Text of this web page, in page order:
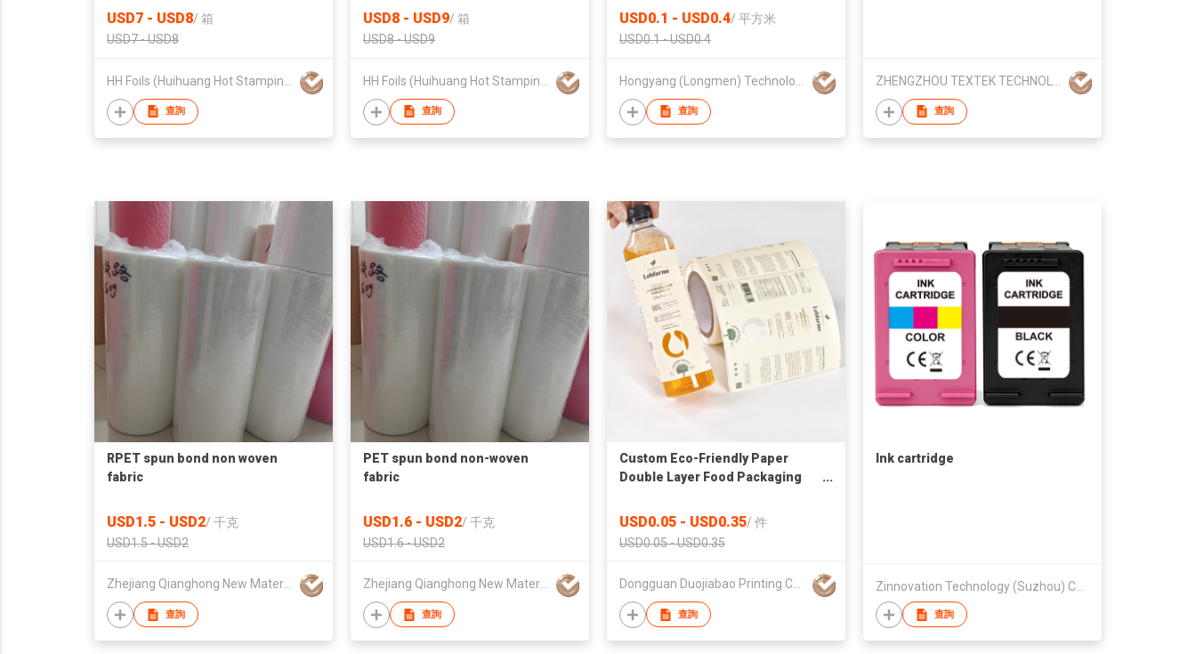
USD7 - USD8/ 箱
USD7 - USD8
查詢
USD8 - USD9/ 箱
USD8 - USD9
查詢
USD0.1 - USD0.4/ 平方米
USD0.1 - USD0.4
查詢 查詢
RPET spun bond non woven
fabric
USD1.5 - USD2/ 千克
USD1.5 - USD2
Zhejiang Qianghong New Material Technology Co.,Ltd
查詢
PET spun bond non-woven
fabric
USD1.6 - USD2/ 千克
USD1.6 - USD2
Zhejiang Qianghong New Material Technology Co.,Ltd
查詢
Custom Eco-Friendly Paper
Double Layer Food Packaging
Custom Sizes/Shapes Offset
USD0.05 - USD0.35/ 件
USD0.05 - USD0.35
Dongguan Duojiabao Printing Co.,Ltd
查詢
Ink cartridge
Zinnovation Technology (Suzhou) Company Limited
查詢